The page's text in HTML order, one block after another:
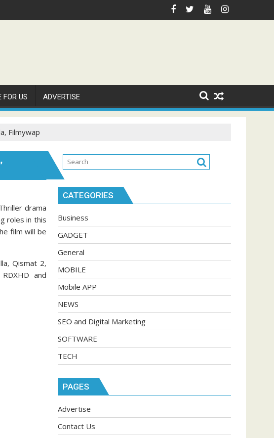
FOR US ADVERTISE
Filmywap
drama
roles in this
film will be
Qismat 2,
and
CATEGORIES
Business
GADGET
General
MOBILE
Mobile APP
NEWS
SEO and Digital Marketing
SOFTWARE
TECH
PAGES
Advertise
Contact Us